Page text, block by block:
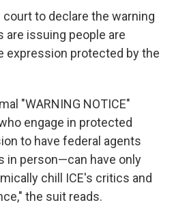
to declare the warning
issuing people are
expression protected by the
"WARNING NOTICE"
engage in protected
to have federal agents
in person—can have only
chill ICE's critics and
the suit reads.